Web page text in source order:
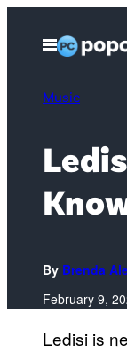
Open
Menu
Music
By Brenda
February 9,
Ledisi is